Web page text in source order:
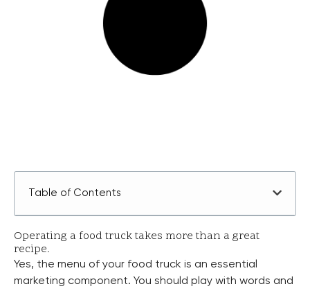
Table of Contents
Operating a food truck takes more than a great
recipe.
Yes, the menu of your food truck is an essential
marketing component. You should play with words and